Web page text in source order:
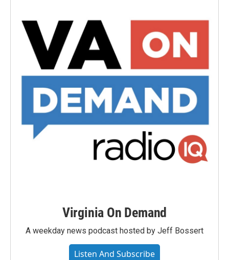
Virginia On Demand
A weekday news podcast hosted by Jeff Bossert
Listen And Subscribe